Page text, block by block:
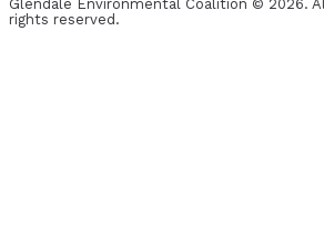
Glendale Environmental Coalition © 2026. All
rights reserved.